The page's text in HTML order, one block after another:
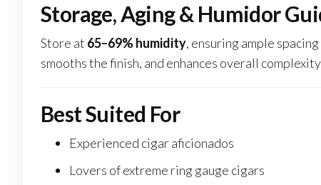
Storage, Aging & Humidor
Store at 65–69% humidity, ensuring ample
smooths the finish, and enhances overall
Best Suited For
Experienced cigar aficionados
Lovers of extreme ring gauge cigars